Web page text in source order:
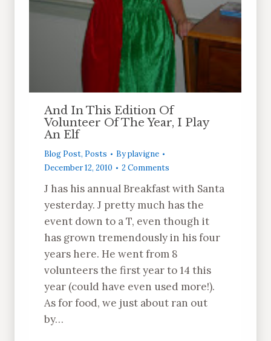
And In This Edition Of
Volunteer Of The Year, I Play
An Elf
Blog Post, Posts Byplavigne
December 12, 2010
2 Comments
J has his annual Breakfast with Santa
yesterday. J pretty much has the
event down to a T, even though it
has grown tremendously in his four
years here. He went from 8
volunteers the first year to 14 this
year (could have even used more!).
As for food, we just about ran out
by…